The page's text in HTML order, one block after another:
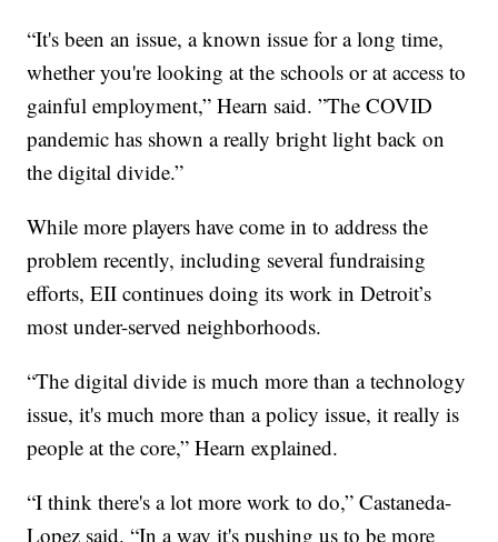
“It's been an issue, a known issue for a long time,
whether you're looking at the schools or at access to
gainful employment,” Hearn said. ”The COVID
pandemic has shown a really bright light back on
the digital divide.”
While more players have come in to address the
problem recently, including several fundraising
efforts, EII continues doing its work in Detroit’s
most under-served neighborhoods.
“The digital divide is much more than a technology
issue, it's much more than a policy issue, it really is
people at the core,” Hearn explained.
“I think there's a lot more work to do,” Castaneda-
Lopez said. “In a way it's pushing us to be more